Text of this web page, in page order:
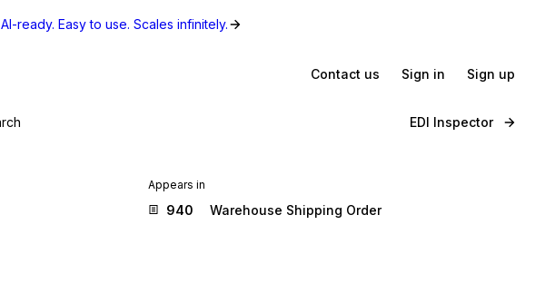
AI-ready. Easy to use. Scales infinitely.
Contact us Sign in Sign up
EDI Inspector
Appears in
940 Warehouse Shipping Order